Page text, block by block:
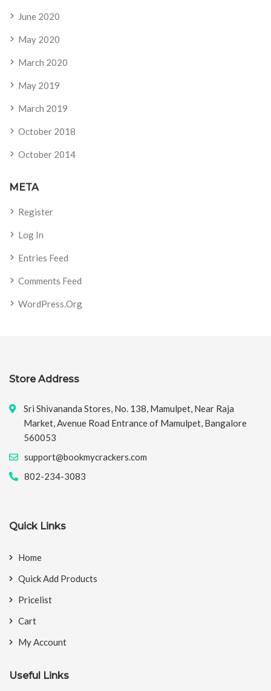
June 2020
May 2020
March 2020
May 2019
March 2019
October 2018
October 2014
META
Register
Log In
Entries Feed
Comments Feed
WordPress.org
Store Address
Sri Shivananda Stores, No. 138, Mamulpet, Near Raja
Market, Avenue Road Entrance of Mamulpet, Bangalore
560053
support@bookmycrackers.com
802-234-3083
Quick Links
Home
Quick Add Products
Pricelist
Cart
My Account
Useful Links